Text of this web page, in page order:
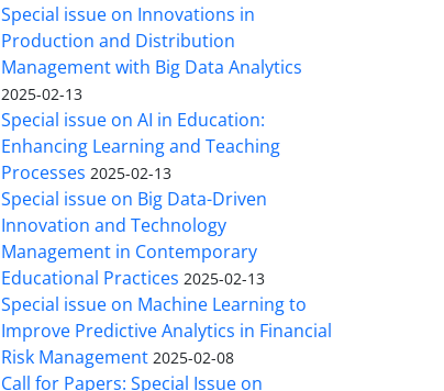
Special issue on Innovations in
Production and Distribution
Management with Big Data Analytics
2025-02-13
Special issue on AI in Education:
Enhancing Learning and Teaching
Processes 2025-02-13
Special issue on Big Data-Driven
Innovation and Technology
Management in Contemporary
Educational Practices 2025-02-13
Special issue on Machine Learning to
Improve Predictive Analytics in Financial
Risk Management 2025-02-08
Call for Papers: Special Issue on